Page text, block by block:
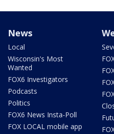
News
Local
Wisconsin's Most
Wanted
FOX6 Investigators
Podcasts
Politics
FOX6 News Insta-Poll
FOX LOCAL mobile app